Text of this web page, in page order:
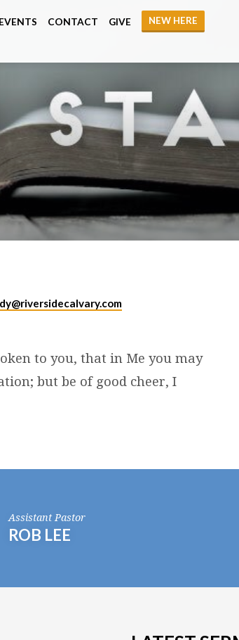
EVENTS CONTACT GIVE
NEW HERE
to you, that in Me you may
but be of good cheer, I
Assistant Pastor
ROB LEE